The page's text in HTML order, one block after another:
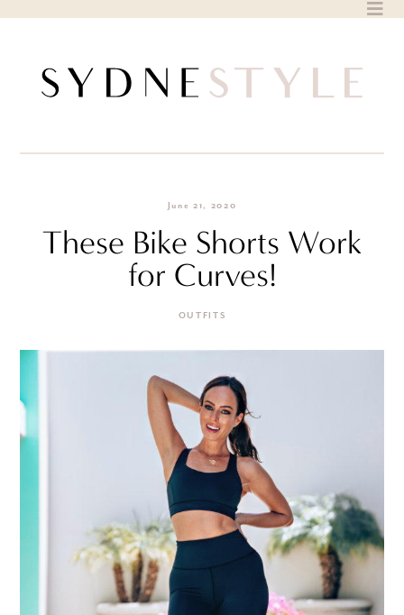
June 21, 2020
These Bike Shorts Work
for Curves!
OUTFITS